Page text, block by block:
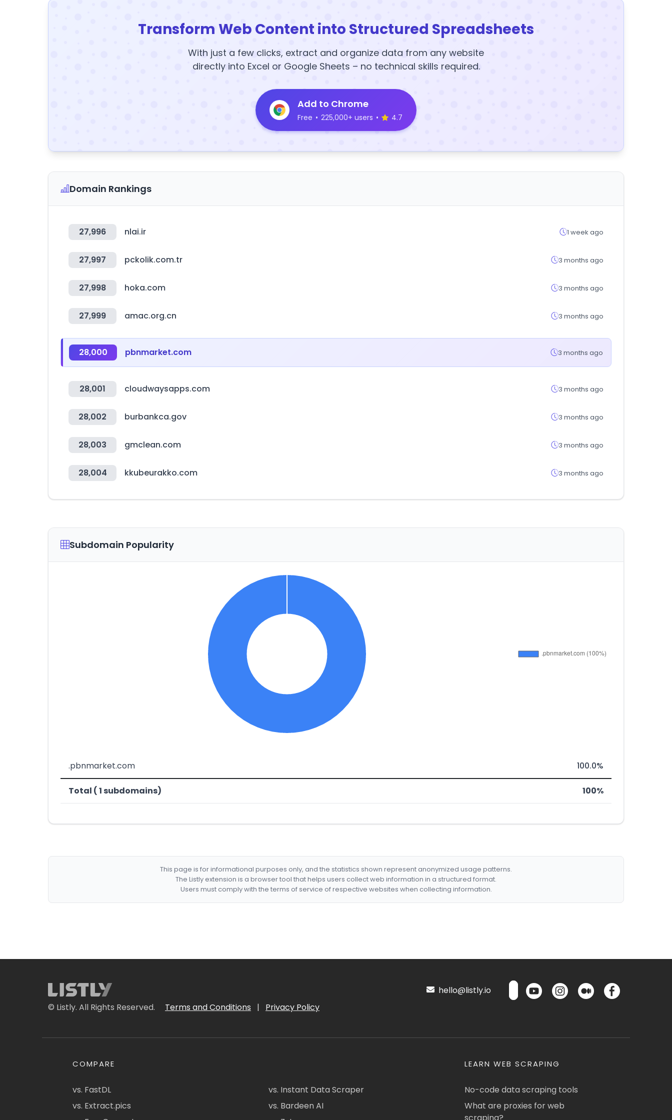
Transform Web Content into Structured Spreadsheets
With just a few clicks, extract and organize data from any website
directly into Excel or Google Sheets – no technical skills required.
Add to Chrome
Free • 225,000+ users • 4.7
Domain Rankings
27,996 nlai.ir 1 week ago
27,997 pckolik.com.tr 3 months ago
27,998 hoka.com 3 months ago
27,999 amac.org.cn 3 months ago
28,000 pbnmarket.com 3 months ago
28,001 cloudwaysapps.com 3 months ago
28,002 burbankca.gov 3 months ago
28,003 gmclean.com 3 months ago
28,004 kkubeurakko.com 3 months ago
Subdomain Popularity
.pbnmarket.com 100.0%
Total ( 1 subdomains) 100%
This page is for informational purposes only, and the statistics shown represent anonymized usage patterns.
The Listly extension is a browser tool that helps users collect web information in a structured format.
Users must comply with the terms of service of respective websites when collecting information.
© Listly. All Rights Reserved. Terms and Conditions | Privacy Policy
hello@listly.io
COMPARE
vs. FastDL
vs. Extract.pics
vs. Instant Data Scraper
vs. Bardeen AI
LEARN WEB SCRAPING
No-code data scraping tools
What are proxies for web